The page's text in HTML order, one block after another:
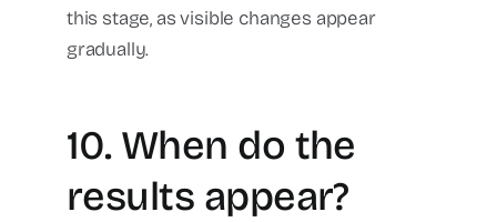
this stage, as visible changes appear
gradually.
10. When do the
results appear?